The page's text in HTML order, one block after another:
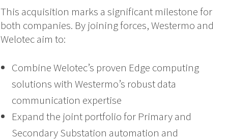
This acquisition marks a significant milestone for
both companies. By joining forces, Westermo and
Welotec aim to:
Combine Welotec’s proven Edge computing
solutions with Westermo’s robust data
communication expertise
Expand the joint portfolio for Primary and
Secondary Substation automation and